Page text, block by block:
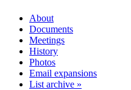
About
Documents
Meetings
History
Photos
Email expansions
List archive »